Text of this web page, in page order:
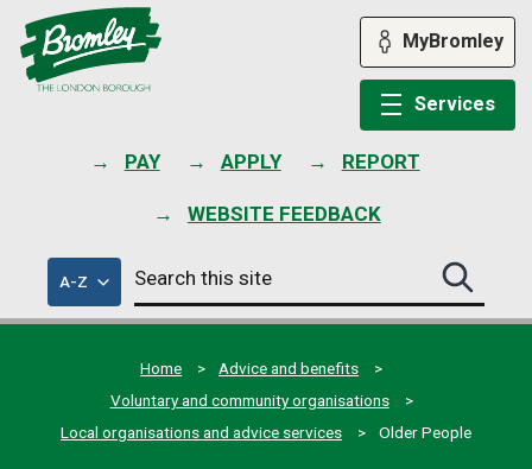
PAY APPLY REPORT
WEBSITE FEEDBACK
MyBromley
Services
A-Zof
council
services
Search
this
site
Search
this
site
Home
Advice and benefits
Voluntary and community organisations
Local organisations and advice services
Older People